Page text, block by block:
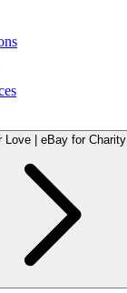
Love | eBay for Charity